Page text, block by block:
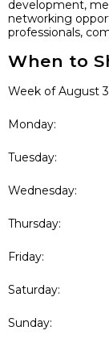
development,
networking
professionals,
When to
Week of August
Monday:
Tuesday:
Wednesday:
Thursday:
Friday:
Saturday:
Sunday: